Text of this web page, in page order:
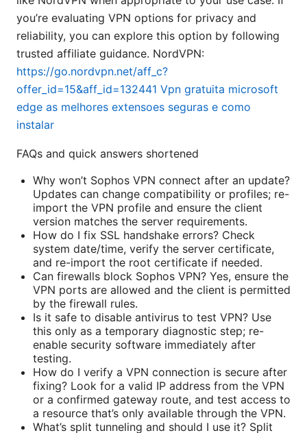
you’re evaluating VPN options for privacy and
reliability, you can explore this option by following
trusted affiliate guidance. NordVPN:
https://go.nordvpn.net/aff_c?
offer_id=15&aff_id=132441 Vpn gratuita microsoft
edge as melhores extensoes seguras e como
instalar
FAQs and quick answers shortened
Why won’t Sophos VPN connect after an update?
Updates can change compatibility or profiles; re-
import the VPN profile and ensure the client
version matches the server requirements.
How do I fix SSL handshake errors? Check
system date/time, verify the server certificate,
and re-import the root certificate if needed.
Can firewalls block Sophos VPN? Yes, ensure the
VPN ports are allowed and the client is permitted
by the firewall rules.
Is it safe to disable antivirus to test VPN? Use
this only as a temporary diagnostic step; re-
enable security software immediately after
testing.
How do I verify a VPN connection is secure after
fixing? Look for a valid IP address from the VPN
or a confirmed gateway route, and test access to
a resource that’s only available through the VPN.
What’s split tunneling and should I use it? Split